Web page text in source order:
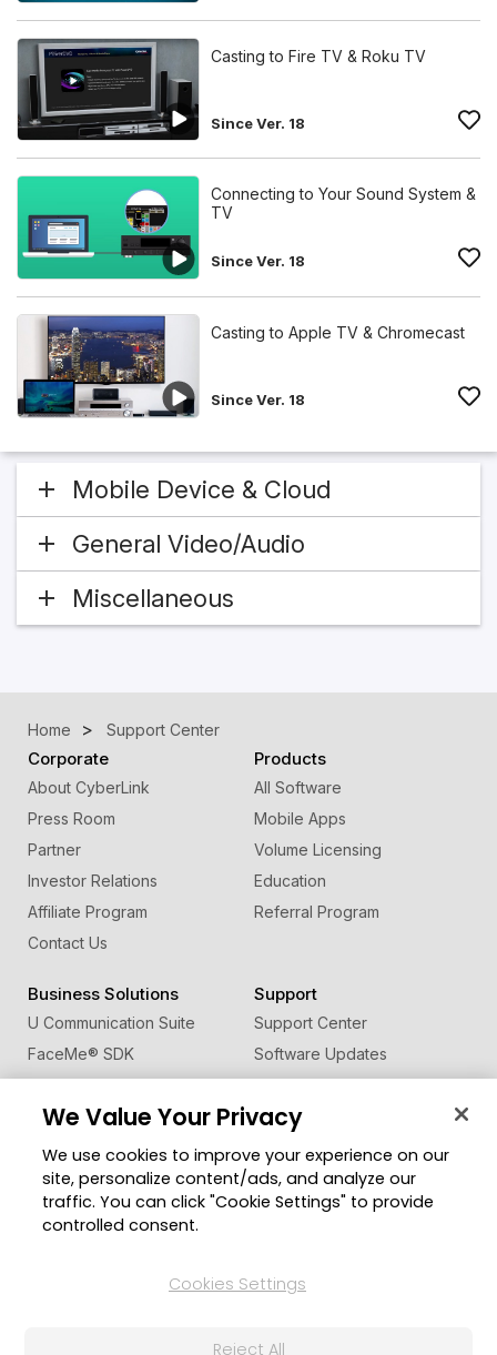
Casting to Fire TV & Roku TV
Since Ver. 18
Connecting to Your Sound System &
TV
Since Ver. 18
Casting to Apple TV & Chromecast
Since Ver. 18
Mobile Device & Cloud
General Video/Audio
Miscellaneous
Home Support Center
Corporate
About CyberLink
Press Room
Partner
Investor Relations
Affiliate Program
Contact Us
Products
All Software
Mobile Apps
Volume Licensing
Education
Referral Program
Business Solutions
U Communication Suite
FaceMe® SDK
Support
Support Center
Software Updates
Learning Center
Member Zone
CyberLink Blog
Change Region
We Value Your Privacy
We use cookies to improve your experience on our
site, personalize content/ads, and analyze our
traffic. You can click "Cookie Settings" to provide
controlled consent.
Cookies Settings
Reject All